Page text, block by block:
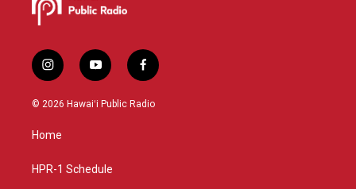
i
n
s
g
a
y
o
u
f
a
c
© 2026 Hawaiʻi Public Radio
Home
HPR-1 Schedule